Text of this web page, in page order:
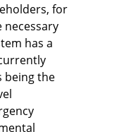
for
has a
being the